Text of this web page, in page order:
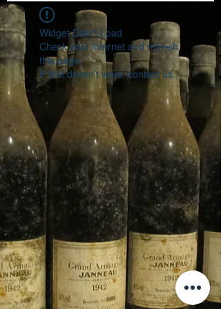
Widget Didn’t Load
Check your internet and refresh
this page.
If that doesn’t work, contact us.